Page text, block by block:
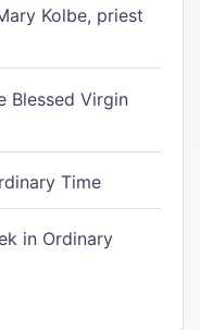
Kolbe, priest
Blessed Virgin
Time
in Ordinary